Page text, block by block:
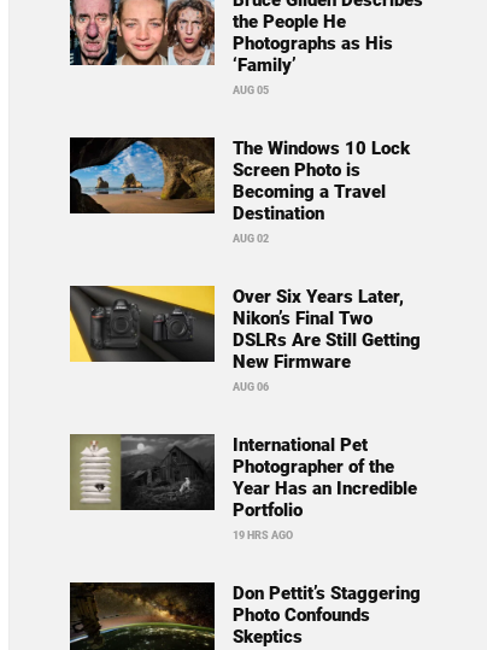
the People He
Photographs as His
‘Family’
AUG 05
The Windows 10 Lock
Screen Photo is
Becoming a Travel
Destination
AUG 02
Over Six Years Later,
Nikon’s Final Two
DSLRs Are Still Getting
New Firmware
AUG 06
International Pet
Photographer of the
Year Has an Incredible
Portfolio
19 HRS AGO
Don Pettit’s Staggering
Photo Confounds
Skeptics